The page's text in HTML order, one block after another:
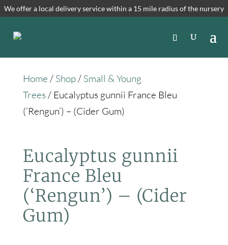
We offer a local delivery service within a 15 mile radius of the nursery
Home / Shop/ Small & Young
Trees / Eucalyptus gunnii France Bleu
(‘Rengun’) – (Cider Gum)
Eucalyptus gunnii
France Bleu
(‘Rengun’) – (Cider
Gum)